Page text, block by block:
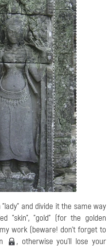
and divide it the same way
"skin", "gold" (for the golden
work (beware! don't forget to
, otherwise you'll lose your